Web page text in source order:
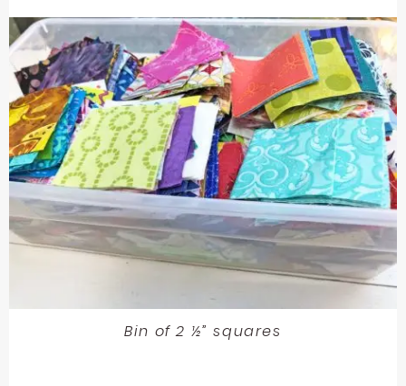
Bin of 2 ½” squares